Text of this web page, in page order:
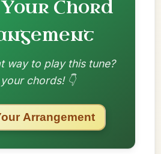
Chord
way to play this tune?
chords! 👇
Arrangement